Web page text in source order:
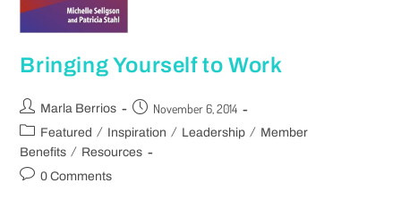
Bringing Yourself to Work
Marla Berrios November 6, 2014
Featured / Inspiration / Leadership / Member
Benefits / Resources
0 Comments